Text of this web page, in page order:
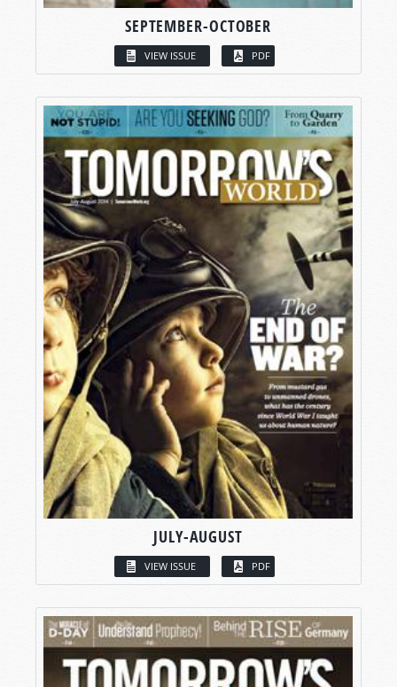
SEPTEMBER-OCTOBER
VIEW ISSUE PDF
JULY-AUGUST
VIEW ISSUE PDF